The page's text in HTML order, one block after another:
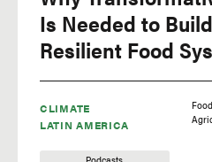
CLIMATE
LATIN AMERICA
Is Needed to
Resilient Food